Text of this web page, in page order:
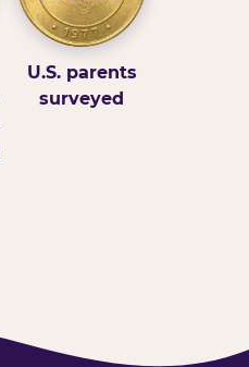
U.S. parents
surveyed